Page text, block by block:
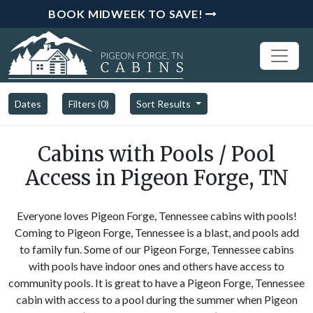
BOOK MIDWEEK TO SAVE!
Dates Filters (0) Sort Results
Cabins with Pools / Pool
Access in Pigeon Forge, TN
Everyone loves Pigeon Forge, Tennessee cabins with pools!
Coming to Pigeon Forge, Tennessee is a blast, and pools add
to family fun. Some of our Pigeon Forge, Tennessee cabins
with pools have indoor ones and others have access to
community pools. It is great to have a Pigeon Forge, Tennessee
cabin with access to a pool during the summer when Pigeon